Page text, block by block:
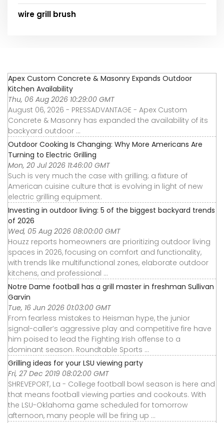
wire grill brush
Apex Custom Concrete & Masonry Expands Outdoor
Kitchen Availability
Thu, 06 Aug 2026 10:29:00 GMT
August 06, 2026 - PRESSADVANTAGE - Apex Custom
Concrete & Masonry has expanded the availability of its
backyard outdoor ...
Outdoor Cooking Is Changing: Why More Americans Are
Turning to Electric Grilling
Mon, 20 Jul 2026 11:46:00 GMT
Such is very much the case with grilling; a fixture of
American cuisine culture that is evolving in light of new
electric grilling equipment.
Investing in outdoor living: 5 of the biggest backyard trends
of 2026
Wed, 05 Aug 2026 08:00:00 GMT
Houzz reports homeowners are prioritizing outdoor living
spaces in 2026, focusing on comfort and functionality,
with trends like multifunctional zones, elaborate outdoor
kitchens, and professional ...
Notre Dame football has a grill master in freshman Sullivan
Garvin
Tue, 16 Jun 2026 01:03:00 GMT
From fearless mistakes to Heisman hype, the junior
signal-caller’s aggressive play and competitive fire have
him poised to lead the Fighting Irish offense to a
dominant season. Roundtable Sports ...
Grilling ideas for your LSU viewing party
Fri, 27 Dec 2019 08:02:00 GMT
SHREVEPORT, La - College football bowl season is here and
that means football viewing parties and cookouts. With
the LSU-Oklahoma game scheduled for tomorrow
afternoon, many people will be firing up ...